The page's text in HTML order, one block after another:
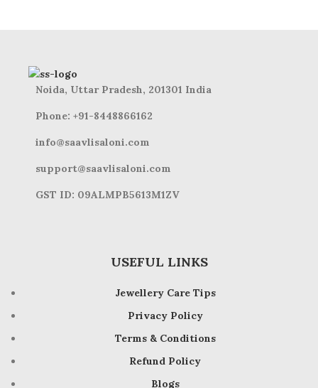
Noida, Uttar Pradesh, 201301 India
Phone: +91-8448866162
info@saavlisaloni.com
support@saavlisaloni.com
GST ID: 09ALMPB5613M1ZV
USEFUL LINKS
Jewellery Care Tips
Privacy Policy
Terms & Conditions
Refund Policy
Blogs